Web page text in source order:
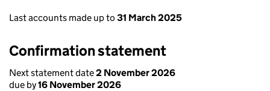
Last accounts made up to 31 March 2025
Confirmation statement
Next statement date2 November 2026
due by16 November 2026